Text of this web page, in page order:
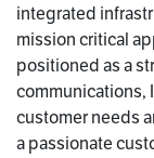
integrated
mission critical
positioned as a
communications,
customer needs
a passionate